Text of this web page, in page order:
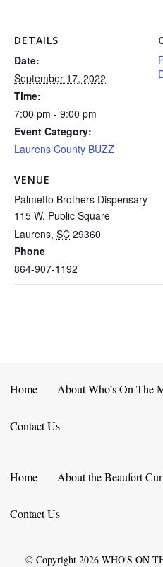
DETAILS
Date:
September 17, 2022
Time:
7:00 pm - 9:00 pm
Event Category:
Laurens County BUZZ
VENUE
Palmetto Brothers Dispensary
115 W. Public Square
Laurens, SC 29360
Phone
864-907-1192
Home About Who’s On The
Contact Us
Home About the Beaufort
Contact Us
© Copyright 2026 WHO'S ON